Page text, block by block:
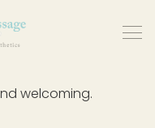
welcoming.